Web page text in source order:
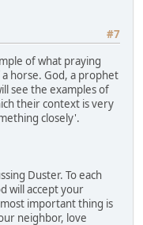
#7
of what praying
horse. God, a prophet
see the examples of
their context is very
closely'.
Duster. To each
will accept your
important thing is
neighbor, love